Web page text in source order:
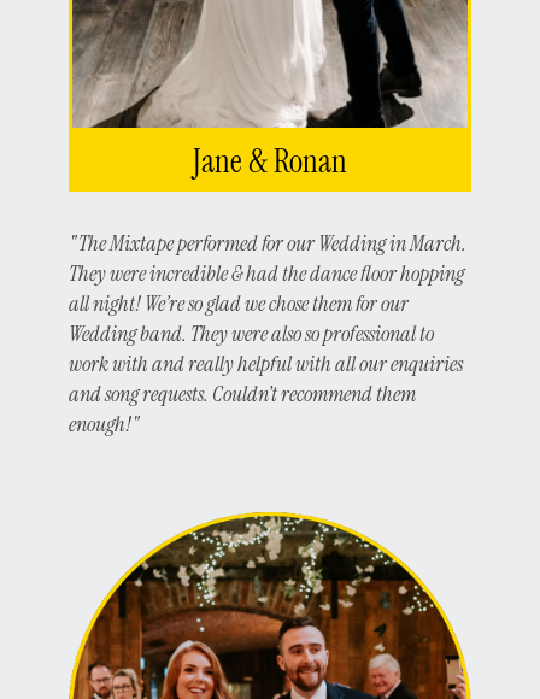
"The Mixtape performed for our Wedding in March.
They were incredible & had the dance floor hopping
all night! We’re so glad we chose them for our
Wedding band. They were also so professional to
work with and really helpful with all our enquiries
and song requests. Couldn’t recommend them
enough!"
Jane & Ronan